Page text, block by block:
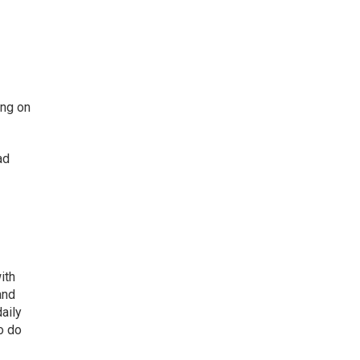
on
do